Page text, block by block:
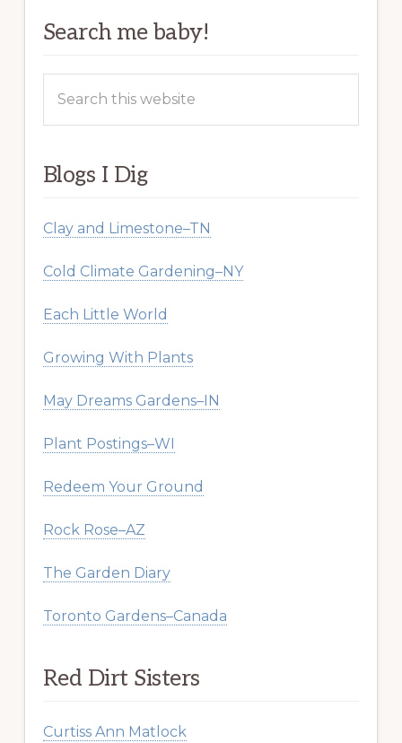
Search me baby!
this
Blogs I Dig
Clay and Limestone–TN
Cold Climate Gardening–NY
Each Little World
Growing With Plants
May Dreams Gardens–IN
Plant Postings–WI
Redeem Your Ground
Rock Rose–AZ
The Garden Diary
Toronto Gardens–Canada
Red Dirt Sisters
Curtiss Ann Matlock